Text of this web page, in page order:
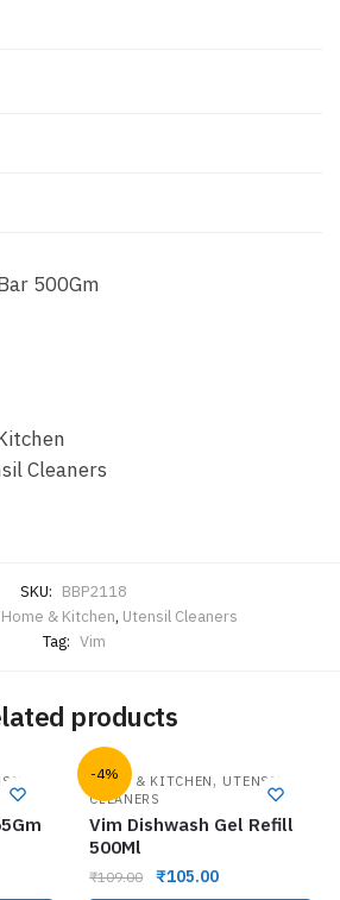
500Gm
Cleaners
SKU: BBP2118
Home & Kitchen, Utensil Cleaners
Tag: Vim
products
-4%
HOME & KITCHEN , UTENSIL
CLEANERS
Vim Dishwash Gel Refill
500Ml
₹109.00 ₹105.00